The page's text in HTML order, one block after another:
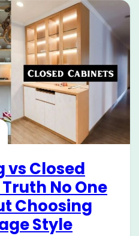
vs Closed
No One
Choosing
Style